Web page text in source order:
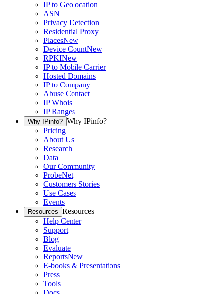
IP to Geolocation
ASN
Privacy Detection
Residential Proxy
PlacesNew
Device CountNew
RPKINew
IP to Mobile Carrier
Hosted Domains
IP to Company
Abuse Contact
IP Whois
IP Ranges
Why IPinfo? Why IPinfo?
Pricing
About Us
Research
Data
Our Community
ProbeNet
Customers Stories
Use Cases
Events
Resources Resources
Help Center
Support
Blog
Evaluate
ReportsNew
E-books & Presentations
Press
Tools